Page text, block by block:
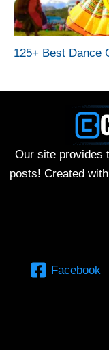
125+ Best Dance
Our site provides
posts! Created
Facebook